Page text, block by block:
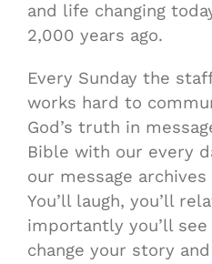
and life changing
2,000 years ago.
Every Sunday the
works hard to
God’s truth in
Bible with our every
our message archives
You’ll laugh, you’ll
importantly you’ll
change your story